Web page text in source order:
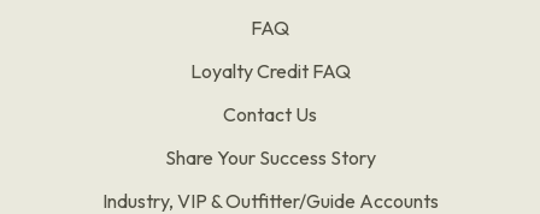
FAQ
Loyalty Credit FAQ
Contact Us
Share Your Success Story
Industry, VIP & Outfitter/Guide Accounts